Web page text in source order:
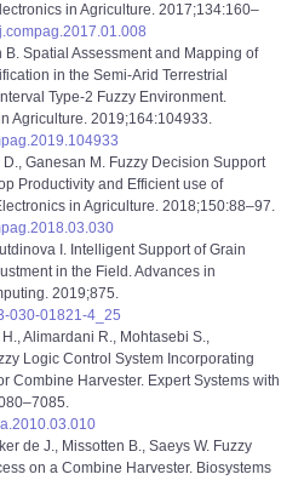
in Agriculture. 2017;134:160–
B. Spatial Assessment and Mapping of
in the Semi-Arid Terrestrial
Type-2 Fuzzy Environment.
Agriculture. 2019;164:104933.
Ganesan M. Fuzzy Decision Support
Productivity and Efficient use of
in Agriculture. 2018;150:88–97.
I. Intelligent Support of Grain
in the Field. Advances in
2019;875.
030-01821-4_25
Alimardani R., Mohtasebi S.,
Logic Control System Incorporating
Combine Harvester. Expert Systems with
de J., Missotten B., Saeys W. Fuzzy
on a Combine Harvester. Biosystems